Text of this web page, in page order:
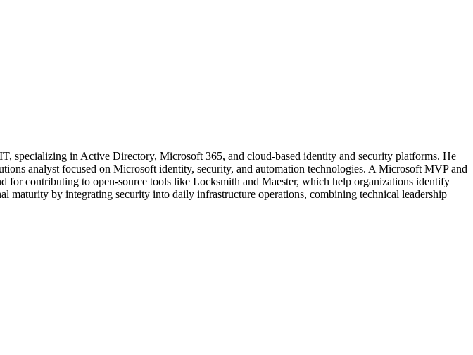
specializing in Active Directory, Microsoft 365, and cloud-based identity and security platforms. He
analyst focused on Microsoft identity, security, and automation technologies. A Microsoft MVP and
contributing to open‑source tools like Locksmith and Maester, which help organizations identify
maturity by integrating security into daily infrastructure operations, combining technical leadership